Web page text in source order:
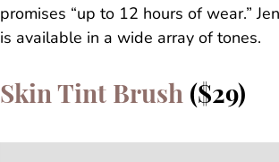
promises “up to 12 hours of wear.”
is available in a wide array of tones.
Skin Tint Brush ($29)